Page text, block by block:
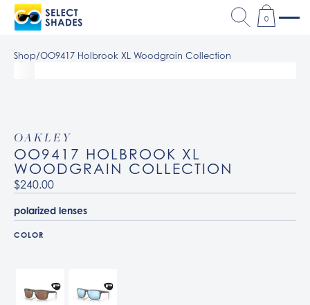
0
Shop/OO9417 Holbrook XL Woodgrain Collection
OAKLEY
OO9417 HOLBROOK XL
WOODGRAIN COLLECTION
$240.00
polarized lenses
COLOR